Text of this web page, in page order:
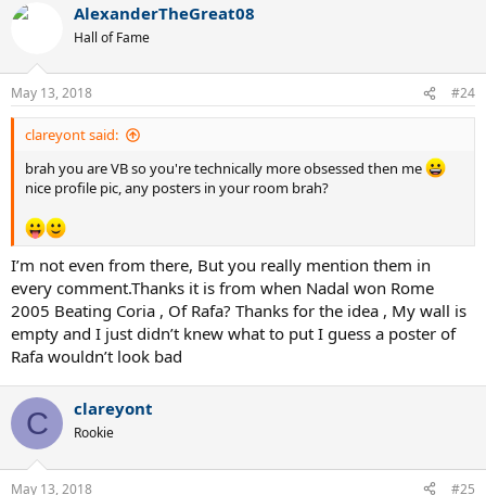
c
n
s
:
AlexanderTheGreat08
Hall of Fame
May 13, 2018 #24
clareyont said:
brah you are VB so you're technically more obsessed then me
nice profile pic, any posters in your room brah?
I’m not even from there, But you really mention them in
every comment.Thanks it is from when Nadal won Rome
2005 Beating Coria , Of Rafa? Thanks for the idea , My wall is
empty and I just didn’t knew what to put I guess a poster of
Rafa wouldn’t look bad
C clareyont
Rookie
May 13, 2018 #25